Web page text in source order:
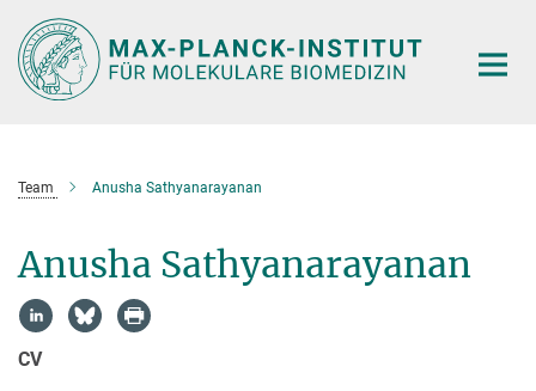
Hauptinhalt
Team Anusha Sathyanarayanan
Anusha Sathyanarayanan
CV